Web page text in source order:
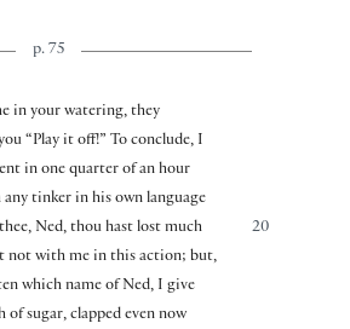
p. 75
in your watering, they
“Play it off!” To conclude, I
in one quarter of an hour
tinker in his own language
20
Ned, thou hast lost much
not with me in this action; but,
which name of Ned, I give
sugar, clapped even now